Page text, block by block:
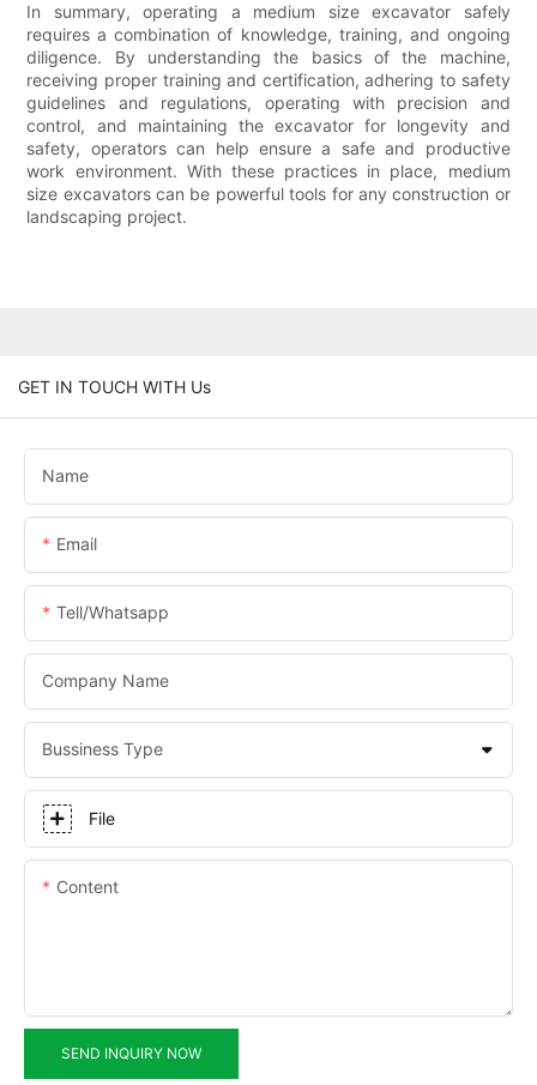
In summary, operating a medium size excavator safely
requires a combination of knowledge, training, and ongoing
diligence. By understanding the basics of the machine,
receiving proper training and certification, adhering to safety
guidelines and regulations, operating with precision and
control, and maintaining the excavator for longevity and
safety, operators can help ensure a safe and productive
work environment. With these practices in place, medium
size excavators can be powerful tools for any construction or
landscaping project.
GET IN TOUCH WITH Us
Name
Email
Tell/whatsapp
Company Name
Bussiness Type
File
Content
SEND INQUIRY NOW